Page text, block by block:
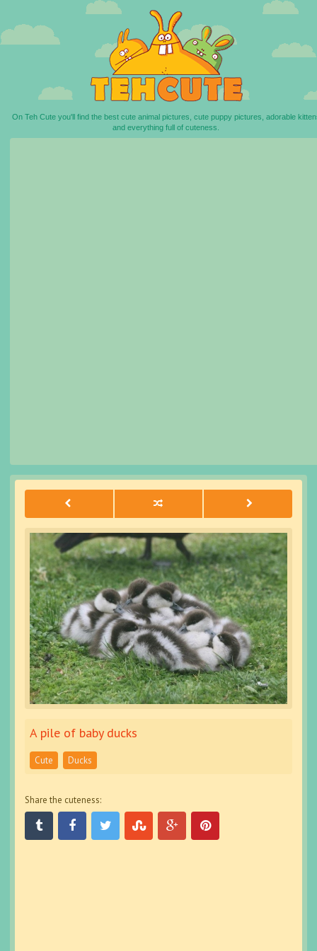
On Teh Cute you'll find the best cute animal pictures, cute puppy pictures, adorable
and everything full of cuteness.
A pile of baby ducks
Cute Ducks
Share the cuteness: